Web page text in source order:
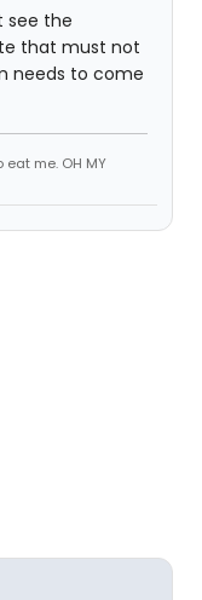
see the
that must not
needs to come
me. OH MY